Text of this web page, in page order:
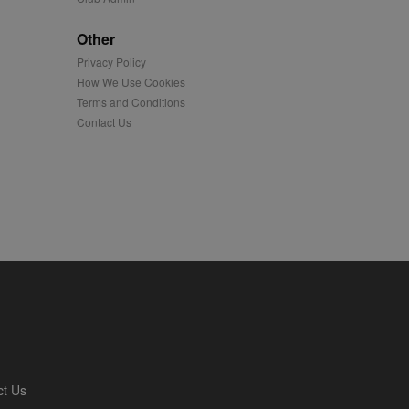
Other
Privacy Policy
How We Use Cookies
Terms and Conditions
Contact Us
Us
content tailored to
is also used for
platform - collects